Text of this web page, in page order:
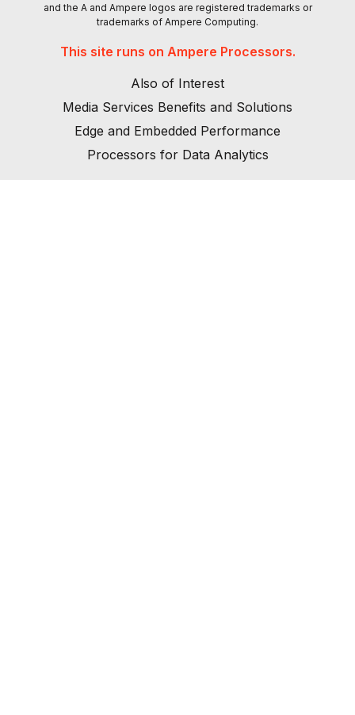
and the A and Ampere logos are registered trademarks or
trademarks of Ampere Computing.
This site runs on Ampere Processors.
Also of Interest
Media Services Benefits and Solutions
Edge and Embedded Performance
Processors for Data Analytics